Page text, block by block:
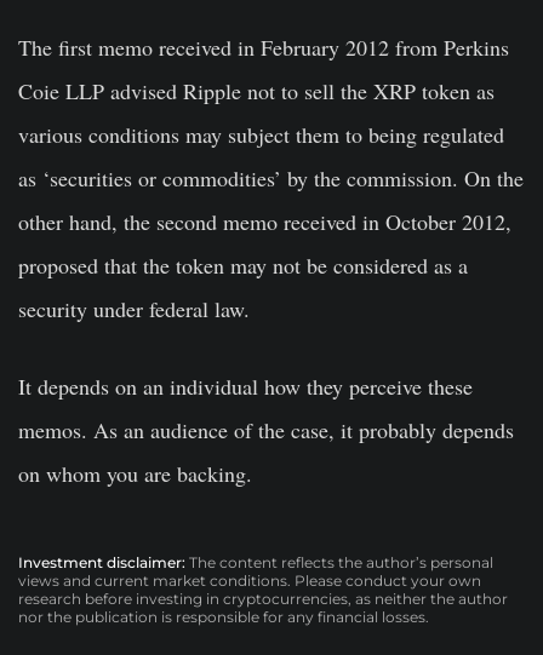
The first memo received in February 2012 from Perkins
Coie LLP advised Ripple not to sell the XRP token as
various conditions may subject them to being regulated
as ‘securities or commodities’ by the commission. On the
other hand, the second memo received in October 2012,
proposed that the token may not be considered as a
security under federal law.
It depends on an individual how they perceive these
memos. As an audience of the case, it probably depends
on whom you are backing.
Investment disclaimer: The content reflects the author’s personal
views and current market conditions. Please conduct your own
research before investing in cryptocurrencies, as neither the author
nor the publication is responsible for any financial losses.